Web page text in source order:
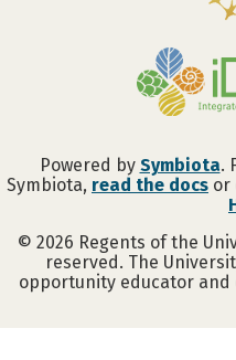
Powered by Symbiota.
Symbiota, read the docs or
© 2026 Regents of the
reserved. The
opportunity educator and